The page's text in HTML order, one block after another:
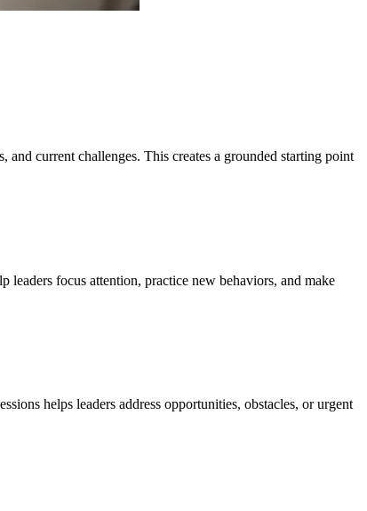
current challenges. This creates a grounded starting point
leaders focus attention, practice new behaviors, and make
helps leaders address opportunities, obstacles, or urgent